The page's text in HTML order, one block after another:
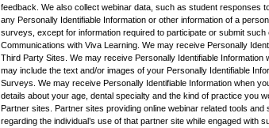
feedback. We also collect webinar data, such as student responses
any Personally Identifiable Information or other information of a
surveys, except for information required to participate or submit such
Communications with Viva Learning. We may receive Personally
Third Party Sites. We may receive Personally Identifiable
may include the text and/or images of your Personally Identifiable
Surveys. We may receive Personally Identifiable Information when
details about your age, dental specialty and the kind of practice you
Partner sites. Partner sites providing online webinar related tools
regarding the individual’s use of that partner site while engaged